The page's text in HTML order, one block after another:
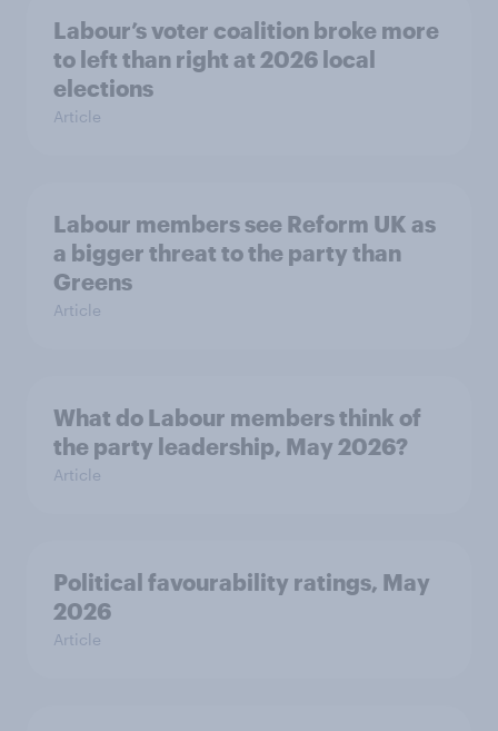
Labour’s voter coalition broke more
to left than right at 2026 local
elections
Article
Labour members see Reform UK as
a bigger threat to the party than
Greens
Article
What do Labour members think of
the party leadership, May 2026?
Article
Political favourability ratings, May
2026
Article